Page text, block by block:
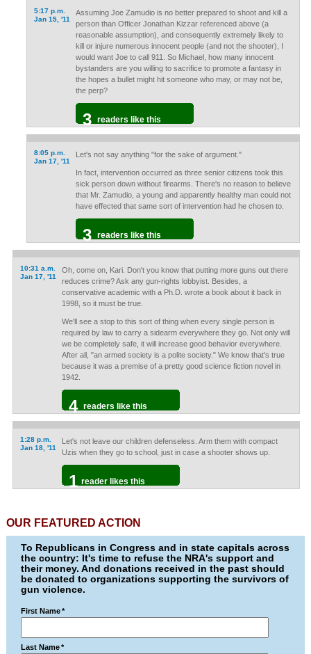
5:17 p.m.
Jan 15, '11
Assuming Joe Zamudio is no better prepared to shoot and kill a
person than Officer Jonathan Kizzar referenced above (a
reasonable assumption), and consequently extremely likely to
kill or injure numerous innocent people (and not the shooter), I
would want Joe to call 911. So Michael, how many innocent
bystanders are you willing to sacrifice to promote a fantasy in
the hopes a bullet might hit someone who may, or may not be,
the perp?
3 readers like this
8:05 p.m.
Jan 17, '11
Let's not say anything "for the sake of argument."
In fact, intervention occurred as three senior citizens took this
sick person down without firearms. There's no reason to believe
that Mr. Zamudio, a young and apparently healthy man could not
have effected that same sort of intervention had he chosen to.
3 readers like this
10:31 a.m.
Jan 17, '11
Oh, come on, Kari. Don't you know that putting more guns out there
reduces crime? Ask any gun-rights lobbyist. Besides, a
conservative academic with a Ph.D. wrote a book about it back in
1998, so it must be true.
We'll see a stop to this sort of thing when every single person is
required by law to carry a sidearm everywhere they go. Not only will
we be completely safe, it will increase good behavior everywhere.
After all, "an armed society is a polite society." We know that's true
because it was a premise of a pretty good science fiction novel in
1942.
4 readers like this
1:28 p.m.
Jan 18, '11
Let's not leave our children defenseless. Arm them with compact
Uzis when they go to school, just in case a shooter shows up.
1 reader likes this
OUR FEATURED ACTION
To Republicans in Congress and in state capitals across
the country: It's time to refuse the NRA's support and
their money. And donations received in the past should
be donated to organizations supporting the survivors of
gun violence.
First Name *
Last Name *